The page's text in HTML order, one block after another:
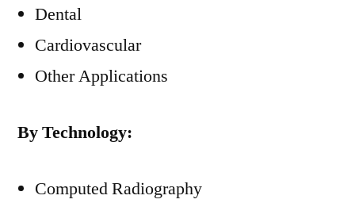
Dental
Cardiovascular
Other Applications
By Technology:
Computed Radiography